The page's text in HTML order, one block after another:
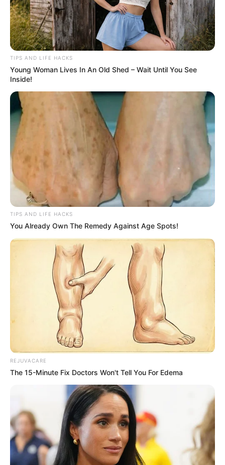
TIPS AND LIFE HACKS
Young Woman Lives In An Old Shed – Wait Until You See
Inside!
TIPS AND LIFE HACKS
You Already Own The Remedy Against Age Spots!
REJUVACARE
The 15-Minute Fix Doctors Won't Tell You For Edema